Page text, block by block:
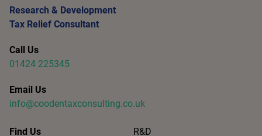
Research & Development
Tax Relief Consultant
Call Us
01424 225345
Email Us
info@coodentaxconsulting.co.uk
Find Us
R&D